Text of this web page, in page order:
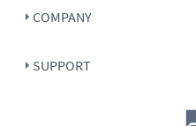
COMPANY
SUPPORT